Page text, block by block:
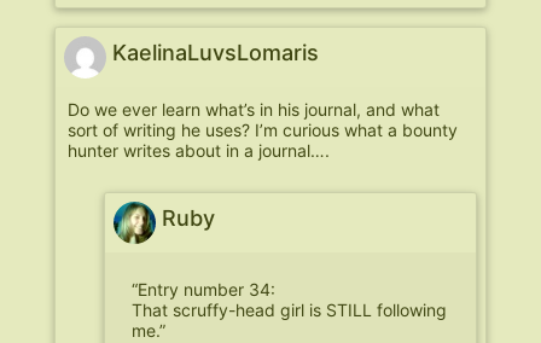
KaelinaLuvsLomaris
Do we ever learn what’s in his journal, and what
sort of writing he uses? I’m curious what a bounty
hunter writes about in a journal….
Ruby
“Entry number 34:
That scruffy-head girl is STILL following
me.”